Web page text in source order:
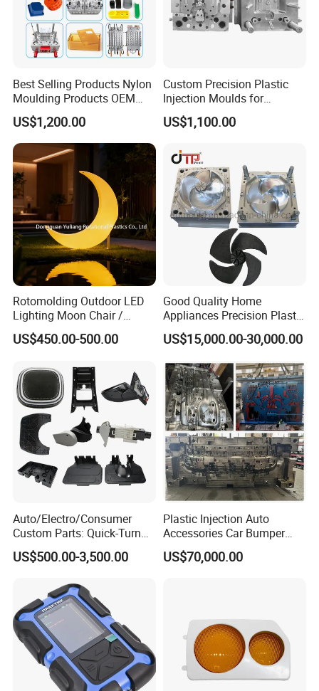
Best Selling Products Nylon
Moulding Products OEM
Plastic Injection Molds ABS
Electronic Equipment Shell
Case Parts Mould
US$1,200.00
Custom Precision Plastic
Injection Moulds for
Electrical Switch, Socket &
Auto Connector Parts
US$1,100.00
Rotomolding Outdoor LED
Lighting Moon Chair /
Crescent Moon Lamp
US$450.00-500.00
Good Quality Home
Appliances Precision Plastic
Table Fan Blade Injection
Mould
US$15,000.00-30,000.00
Auto/Electro/Consumer
Custom Parts: Quick-Turn
Tooling & Overmolding -
Plastic Injection Molding
IATF/ISO 9001
US$500.00-3,500.00
Plastic Injection Auto
Accessories Car Bumper
Lamp Grille Door Trim
Housing Frame Customized
US$70,000.00